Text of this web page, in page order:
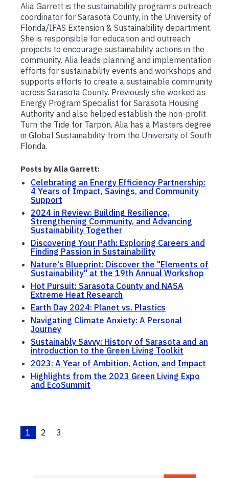
Alia Garrett is the sustainability program’s outreach
coordinator for Sarasota County, in the University of
Florida/IFAS Extension & Sustainability department.
She is responsible for education and outreach
projects to encourage sustainability actions in the
community. Alia leads planning and implementation
efforts for sustainability events and workshops and
supports efforts to create a sustainable community
across Sarasota County. Previously she worked as
Energy Program Specialist for Sarasota Housing
Authority and also helped establish the non-profit
Turn the Tide for Tarpon. Alia has a Masters degree
in Global Sustainability from the University of South
Florida.
Posts by Alia Garrett:
Celebrating an Energy Efficiency Partnership:
4 Years of Impact, Savings, and Community
Support
2024 in Review: Building Resilience,
Strengthening Community, and Advancing
Sustainability Together
Discovering Your Path: Exploring Careers and
Finding Passion in Sustainability
Nature's Blueprint: Discover the "Elements of
Sustainability" at the 19th Annual Workshop
Hot Pursuit: Sarasota County and NASA
Extreme Heat Research
Earth Day 2024: Planet vs. Plastics
Navigating Climate Anxiety: A Personal
Journey
Sustainably Savvy: History of Sarasota and an
introduction to the Green Living Toolkit
2023: A Year of Ambition, Action, and Impact
Highlights from the 2023 Green Living Expo
and EcoSummit
1 2 3